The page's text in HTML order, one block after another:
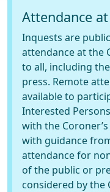
Attendance
Inquests are
attendance at the
to all, including
press. Remote
available to
Interested
with the
with guidance
attendance for
of the public or
considered by the